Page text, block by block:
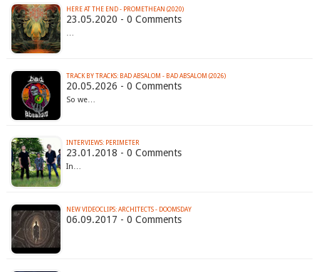
HERE AT THE END - PROMETHEAN (2020)
23.05.2020 - 0 Comments
…
TRACK BY TRACKS: BAD ABSALOM - BAD ABSALOM (2026)
20.05.2026 - 0 Comments
So we…
INTERVIEWS: PERIMETER
23.01.2018 - 0 Comments
In…
NEW VIDEOCLIPS: ARCHITECTS - DOOMSDAY
06.09.2017 - 0 Comments